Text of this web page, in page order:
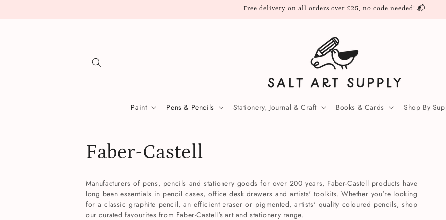
Free delivery on all orders over £25, no code needed! 📬
Paint Pens & Pencils Stationery, Journal & Craft Books & Cards Shop By
C
o
l
Faber-Castell
Manufacturers of pens, pencils and stationery goods for over 200 years, Faber-Castell products have
long been essentials in pencil cases, office desk drawers and artists' toolkits. Whether you're looking
for a classic graphite pencil, an efficient eraser or pigmented, artists' quality coloured pencils, shop
our curated favourites from Faber-Castell's art and stationery range.